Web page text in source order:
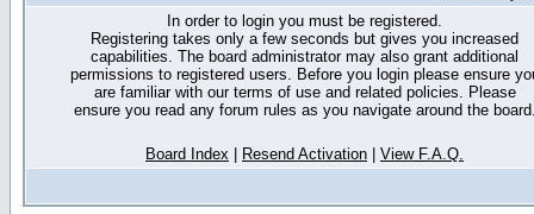
In order to login you must be registered.
Registering takes only a few seconds but gives you increased
capabilities. The board administrator may also grant additional
permissions to registered users. Before you login please ensure
are familiar with our terms of use and related policies. Please
ensure you read any forum rules as you navigate around the
Board Index Resend Activation View F.A.Q.